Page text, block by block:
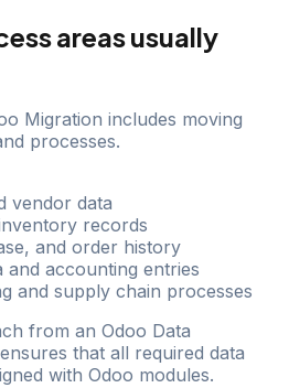
areas usually
Migration includes moving
processes.
vendor data
records
and order history
and accounting entries
and supply chain processes
from an Odoo Data
that all required data
with Odoo modules.